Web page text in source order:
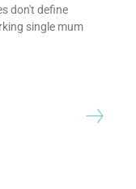
don't define
single mum